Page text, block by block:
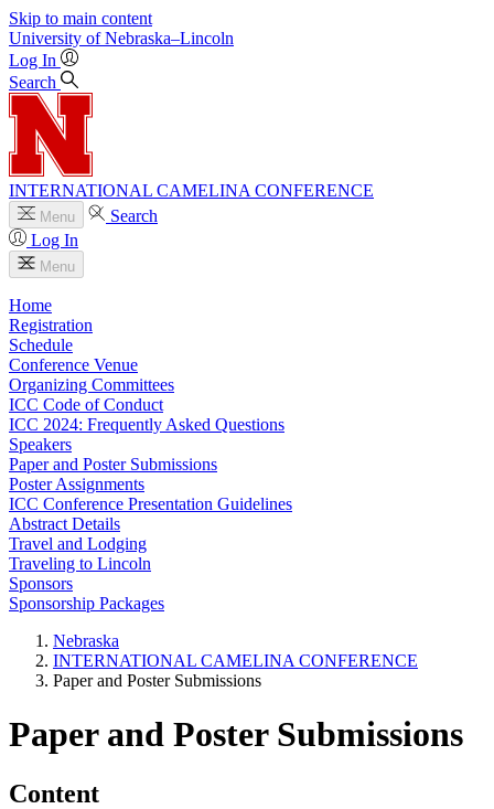
Skip to main content
University of Nebraska–Lincoln
Log In
Search
INTERNATIONAL CAMELINA CONFERENCE
Menu
Search
Log In
Menu
Home
Registration
Schedule
Conference Venue
Organizing Committees
ICC Code of Conduct
ICC 2024: Frequently Asked Questions
Speakers
Paper and Poster Submissions
Poster Assignments
ICC Conference Presentation Guidelines
Abstract Details
Travel and Lodging
Traveling to Lincoln
Sponsors
Sponsorship Packages
Nebraska
INTERNATIONAL CAMELINA CONFERENCE
Paper and Poster Submissions
Paper and Poster Submissions
Content